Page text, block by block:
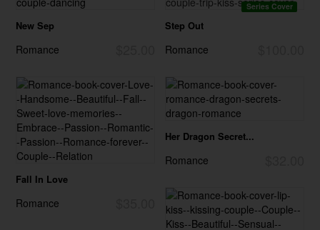
New Sep
Romance
Series Cover
Step Out
Romance
Fall In Love
Romance
Her Dragon Secret...
Romance